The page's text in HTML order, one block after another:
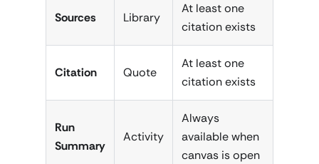
Sources Library
At least one
citation exists
Citation Quote
At least one
citation exists
Run
Summary
Activity
Always
available when
canvas is open